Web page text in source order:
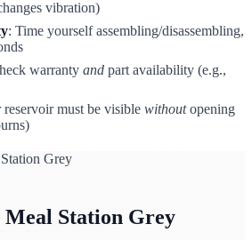
vibration)
: Time yourself assembling/disassembling,
warranty and part availability (e.g.,
reservoir must be visible withoutopening
Meal Station Grey